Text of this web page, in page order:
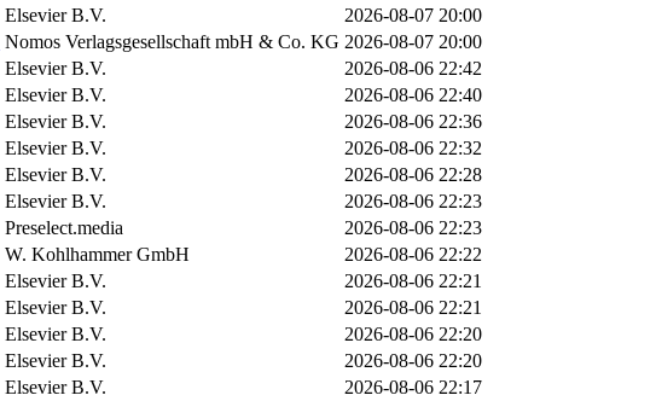
Elsevier B.V.
2026-08-07 20:00
Nomos Verlagsgesellschaft mbH & Co. KG 2026-08-07 20:00
Elsevier B.V.
2026-08-06 22:42
Elsevier B.V.
2026-08-06 22:40
Elsevier B.V.
2026-08-06 22:36
Elsevier B.V.
2026-08-06 22:32
Elsevier B.V.
2026-08-06 22:28
Elsevier B.V.
2026-08-06 22:23
Preselect.media
2026-08-06 22:23
W. Kohlhammer GmbH
2026-08-06 22:22
Elsevier B.V.
2026-08-06 22:21
Elsevier B.V.
2026-08-06 22:21
Elsevier B.V.
2026-08-06 22:20
Elsevier B.V.
2026-08-06 22:20
Elsevier B.V.
2026-08-06 22:17